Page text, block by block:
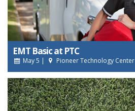
EMT Basic at PTC
May 5 | Pioneer Technology Center